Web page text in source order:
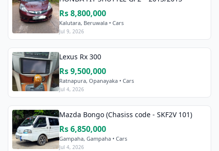
Rs 8,800,000
Kalutara, Beruwala • Cars
Jul 9, 2026
Lexus Rx 300
Rs 9,500,000
Ratnapura, Opanayaka • Cars
Jul 4, 2026
Mazda Bongo (Chasiss code - SKF2V 101)
Rs 6,850,000
Gampaha, Gampaha • Cars
Jul 4, 2026